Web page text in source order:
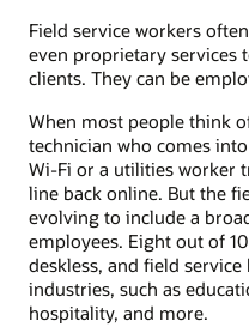
Field service workers
even proprietary services
clients. They can be
When most people think
technician who comes
Wi-Fi or a utilities worker
line back online. But the
evolving to include a
employees. Eight out of
deskless, and field
industries, such as
hospitality, and more.